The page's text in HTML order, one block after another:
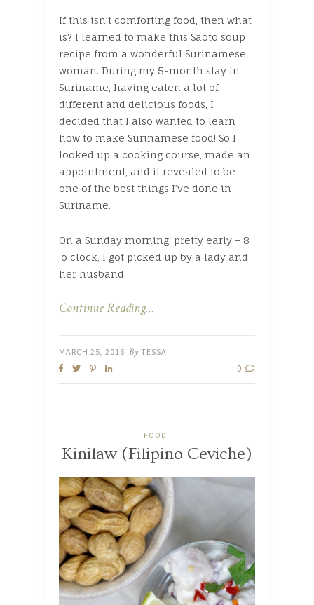
If this isn’t comforting food, then what
is? I learned to make this Saoto soup
recipe from a wonderful Surinamese
woman. During my 5-month stay in
Suriname, having eaten a lot of
different and delicious foods, I
decided that I also wanted to learn
how to make Surinamese food! So I
looked up a cooking course, made an
appointment, and it revealed to be
one of the best things I’ve done in
Suriname.
On a Sunday morning, pretty early – 8
‘o clock, I got picked up by a lady and
her husband
Continue Reading…
MARCH 25, 2018 By TESSA
0
FOOD
Kinilaw (Filipino Ceviche)